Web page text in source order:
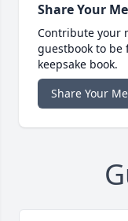
Share Your
Contribute your
guestbook to
keepsake book.
Share Your